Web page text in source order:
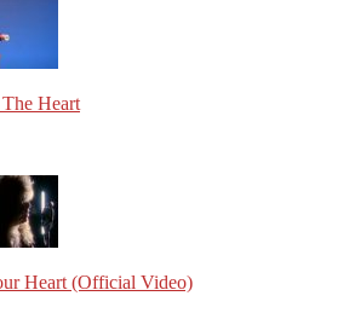
Heart
Heart (Official Video)